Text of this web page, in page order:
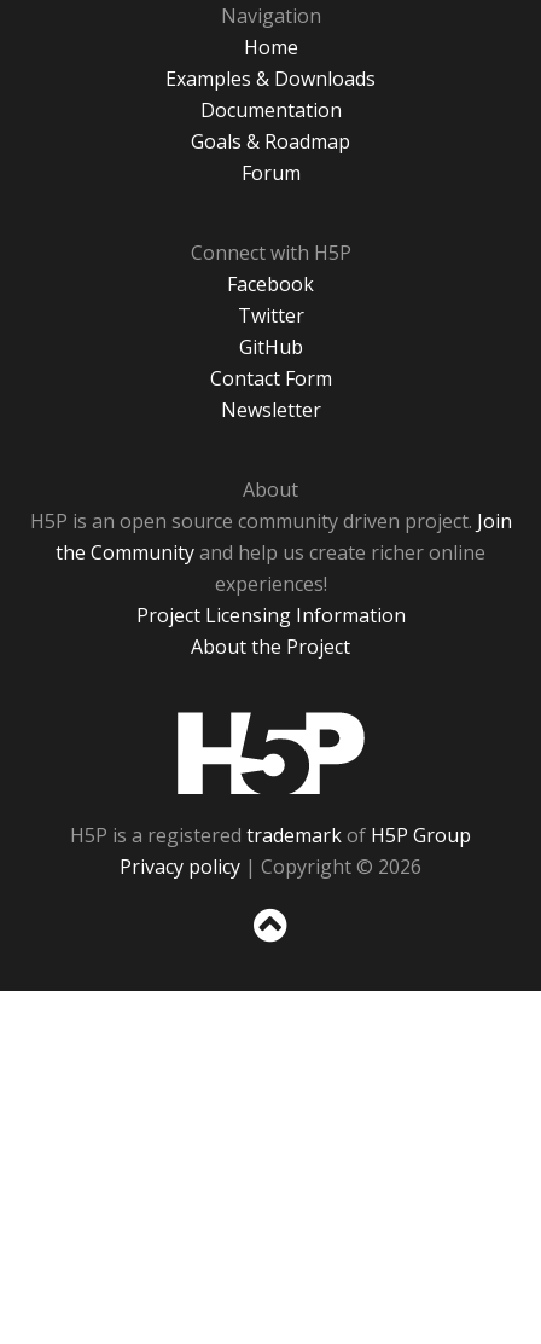
Navigation
Home
Examples & Downloads
Documentation
Goals & Roadmap
Forum
Connect with H5P
Facebook
Twitter
GitHub
Contact Form
Newsletter
About
H5P is an open source community driven project. Join
the Communityand help us create richer online
experiences!
Project Licensing Information
About the Project
H5P is a registered trademarkof H5P Group
Privacy policy | Copyright © 2026